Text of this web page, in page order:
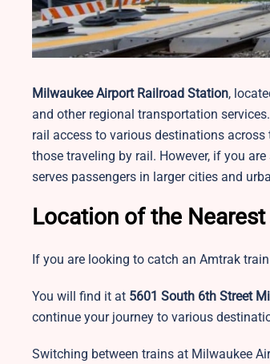
Milwaukee Airport Railroad Station,
and other regional transportation
rail access to various destinations
those traveling by rail. However, if you
serves passengers in larger cities and
Location of the
If you are looking to catch an Amtrak
You will find it at 5601 South 6th Street
continue your journey to various
Switching between trains at Milwaukee